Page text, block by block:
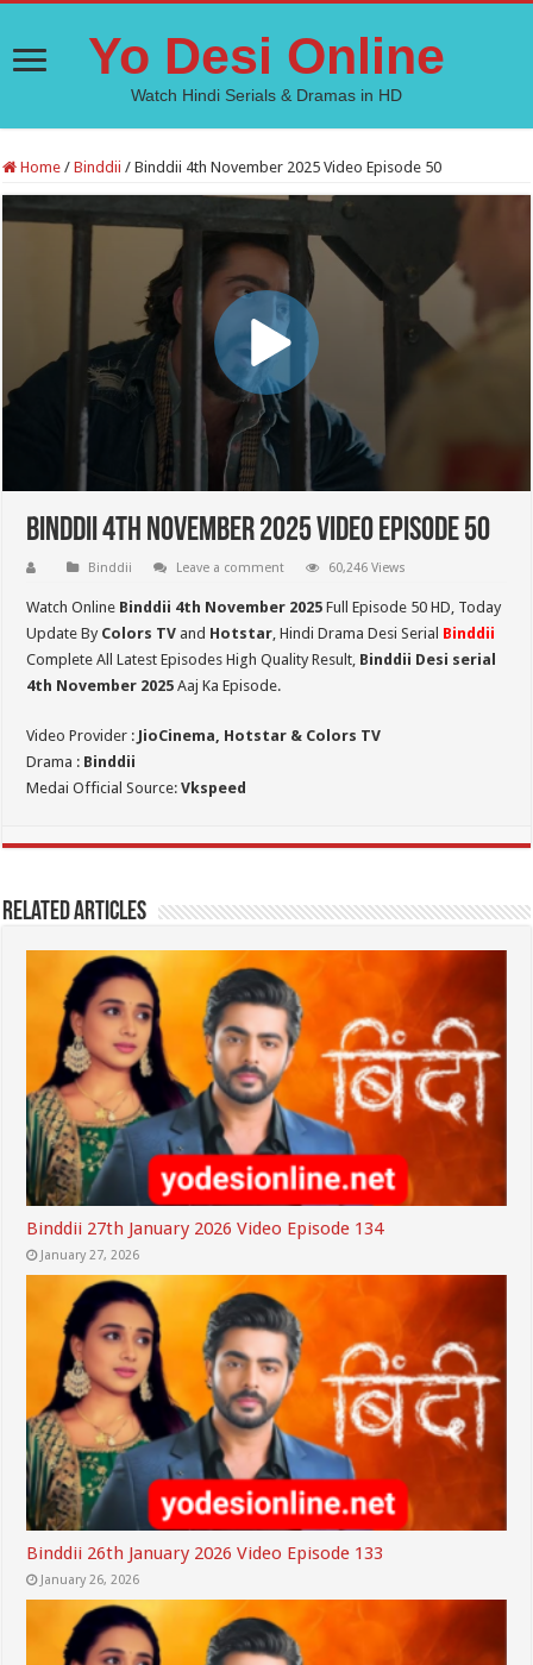
Yo Desi Online
Watch Hindi Serials & Dramas in HD
Home / Binddii / Binddii 4th November 2025 Video Episode 50
Binddii 4th November 2025 Video Episode 50
Binddii Leave a comment 60,246 Views
Watch Online Binddii 4th November 2025Full Episode 50 HD, Today
Update By Colors TV and Hotstar, Hindi Drama Desi Serial Binddii
Complete All Latest Episodes High Quality Result, Binddii Desi serial
4th November 2025 Aaj Ka Episode.
Video Provider : JioCinema, Hotstar & Colors TV
Drama : Binddii
Medai Official Source:Vkspeed
Related Articles
Binddii 27th January 2026 Video Episode 134
January 27, 2026
Binddii 26th January 2026 Video Episode 133
January 26, 2026